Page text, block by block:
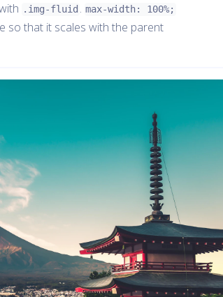
.img-fluid . max-width: 100%;
so that it scales with the parent